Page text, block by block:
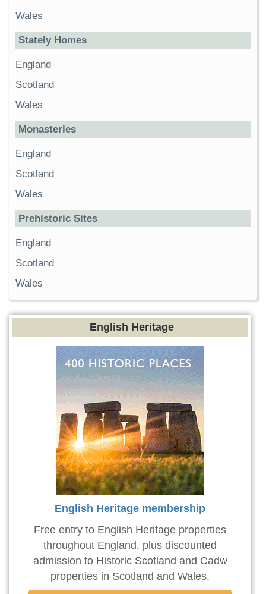
Wales
Stately Homes
England
Scotland
Wales
Monasteries
England
Scotland
Wales
Prehistoric Sites
England
Scotland
Wales
English Heritage
English Heritage membership
Free entry to English Heritage properties
throughout England, plus discounted
admission to Historic Scotland and Cadw
properties in Scotland and Wales.